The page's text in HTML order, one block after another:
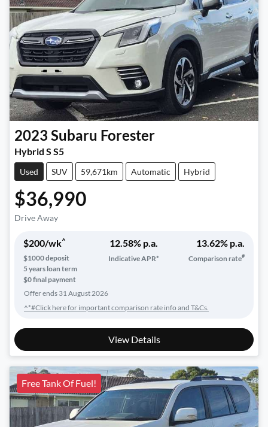
2023 Subaru Forester
Hybrid S S5
Used SUV 59,671km Automatic Hybrid
$36,990
Drive Away
$200/wk^
$1000deposit
5years loan term
$0 final payment
12.58% p.a.
Indicative APR*
13.62% p.a.
Comparison rate#
Offer ends 31 August 2026
^*#Click here for important comparison rate info and T&Cs.
View Details
Free Tank Of Fuel!